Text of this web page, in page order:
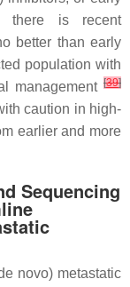
there is recent
better than early
population with
management [39]
caution in high-
earlier and more
Sequencing
novo) metastatic